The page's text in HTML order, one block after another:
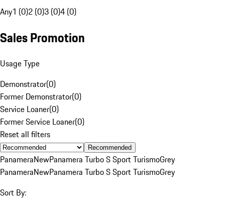
Any1 (0)2 (0)3 (0)4 (0)
Sales Promotion
Usage Type
Demonstrator(0)
Former Demonstrator(0)
Service Loaner(0)
Former Service Loaner(0)
Reset all filters
Recommended
PanameraNewPanamera Turbo S Sport TurismoGrey
PanameraNewPanamera Turbo S Sport TurismoGrey
Sort By: